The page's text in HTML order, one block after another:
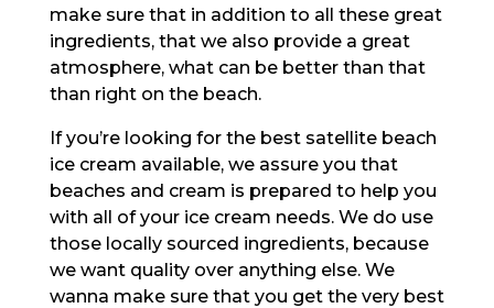
make sure that in addition to all these great
ingredients, that we also provide a great
atmosphere, what can be better than that
than right on the beach.
If you’re looking for the best satellite beach
ice cream available, we assure you that
beaches and cream is prepared to help you
with all of your ice cream needs. We do use
those locally sourced ingredients, because
we want quality over anything else. We
wanna make sure that you get the very best